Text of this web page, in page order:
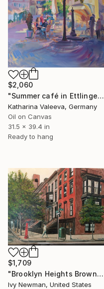
$2,060
"Summer café in Ettlingen" Painting
Katharina Valeeva, Germany
Oil on Canvas
31.5 x 39.4 in
Ready to hang
$1,709
"Brooklyn Heights Brownstones" Painting
Ivy Newman, United States